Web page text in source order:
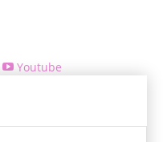
Youtube